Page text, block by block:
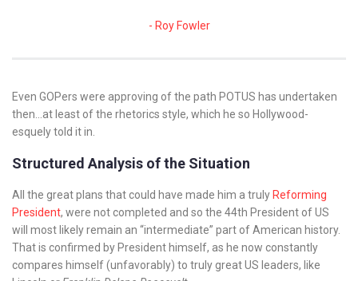
Roy Fowler
Even GOPers were approving of the path POTUS has undertaken
then…at least of the rhetorics style, which he so Hollywood-
esquely told it in.
Structured Analysis of the Situation
All the great plans that could have made him a truly Reforming
President, were not completed and so the 44th President of US
will most likely remain an “intermediate” part of American history.
That is confirmed by President himself, as he now constantly
compares himself (unfavorably) to truly great US leaders, like